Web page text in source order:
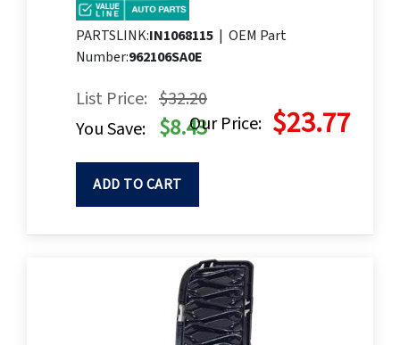
PARTSLINK:IN1068115 | OEM Part
Number:962106SA0E
List Price: $32.20
Our Price: $23.77
You Save: $8.43
ADD TO CART